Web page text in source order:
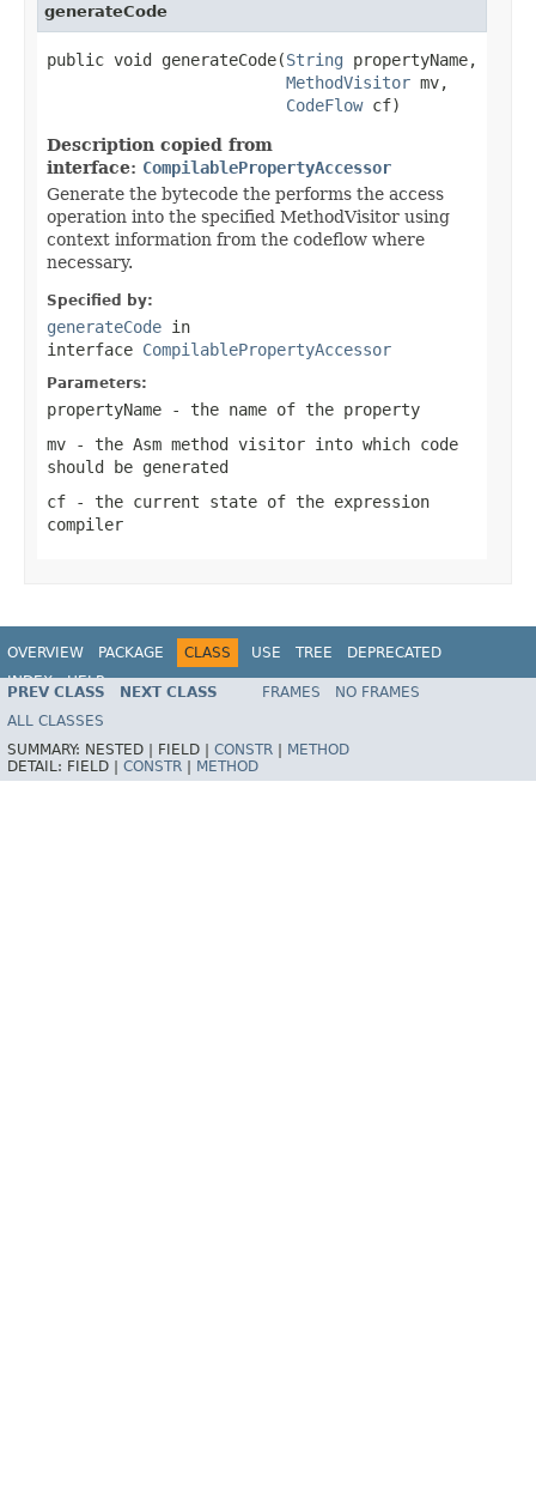
generateCode
public void generateCode(String propertyName,
MethodVisitor mv,
CodeFlow cf)
Description copied from
interface: CompilablePropertyAccessor
Generate the bytecode the performs the access
operation into the specified MethodVisitor using
context information from the codeflow where
necessary.
Specified by:
generateCode in
interface CompilablePropertyAccessor
Parameters:
propertyName - the name of the property
mv - the Asm method visitor into which code
should be generated
cf - the current state of the expression
compiler
OVERVIEW PACKAGE CLASS USE TREE
DEPRECATED
INDEX
HELP
Spring Framework
PREV CLASS NEXT CLASS FRAMES
NO FRAMES
ALL CLASSES
SUMMARY: NESTED | FIELD | CONSTR
METHOD
DETAIL: FIELD | CONSTR METHOD